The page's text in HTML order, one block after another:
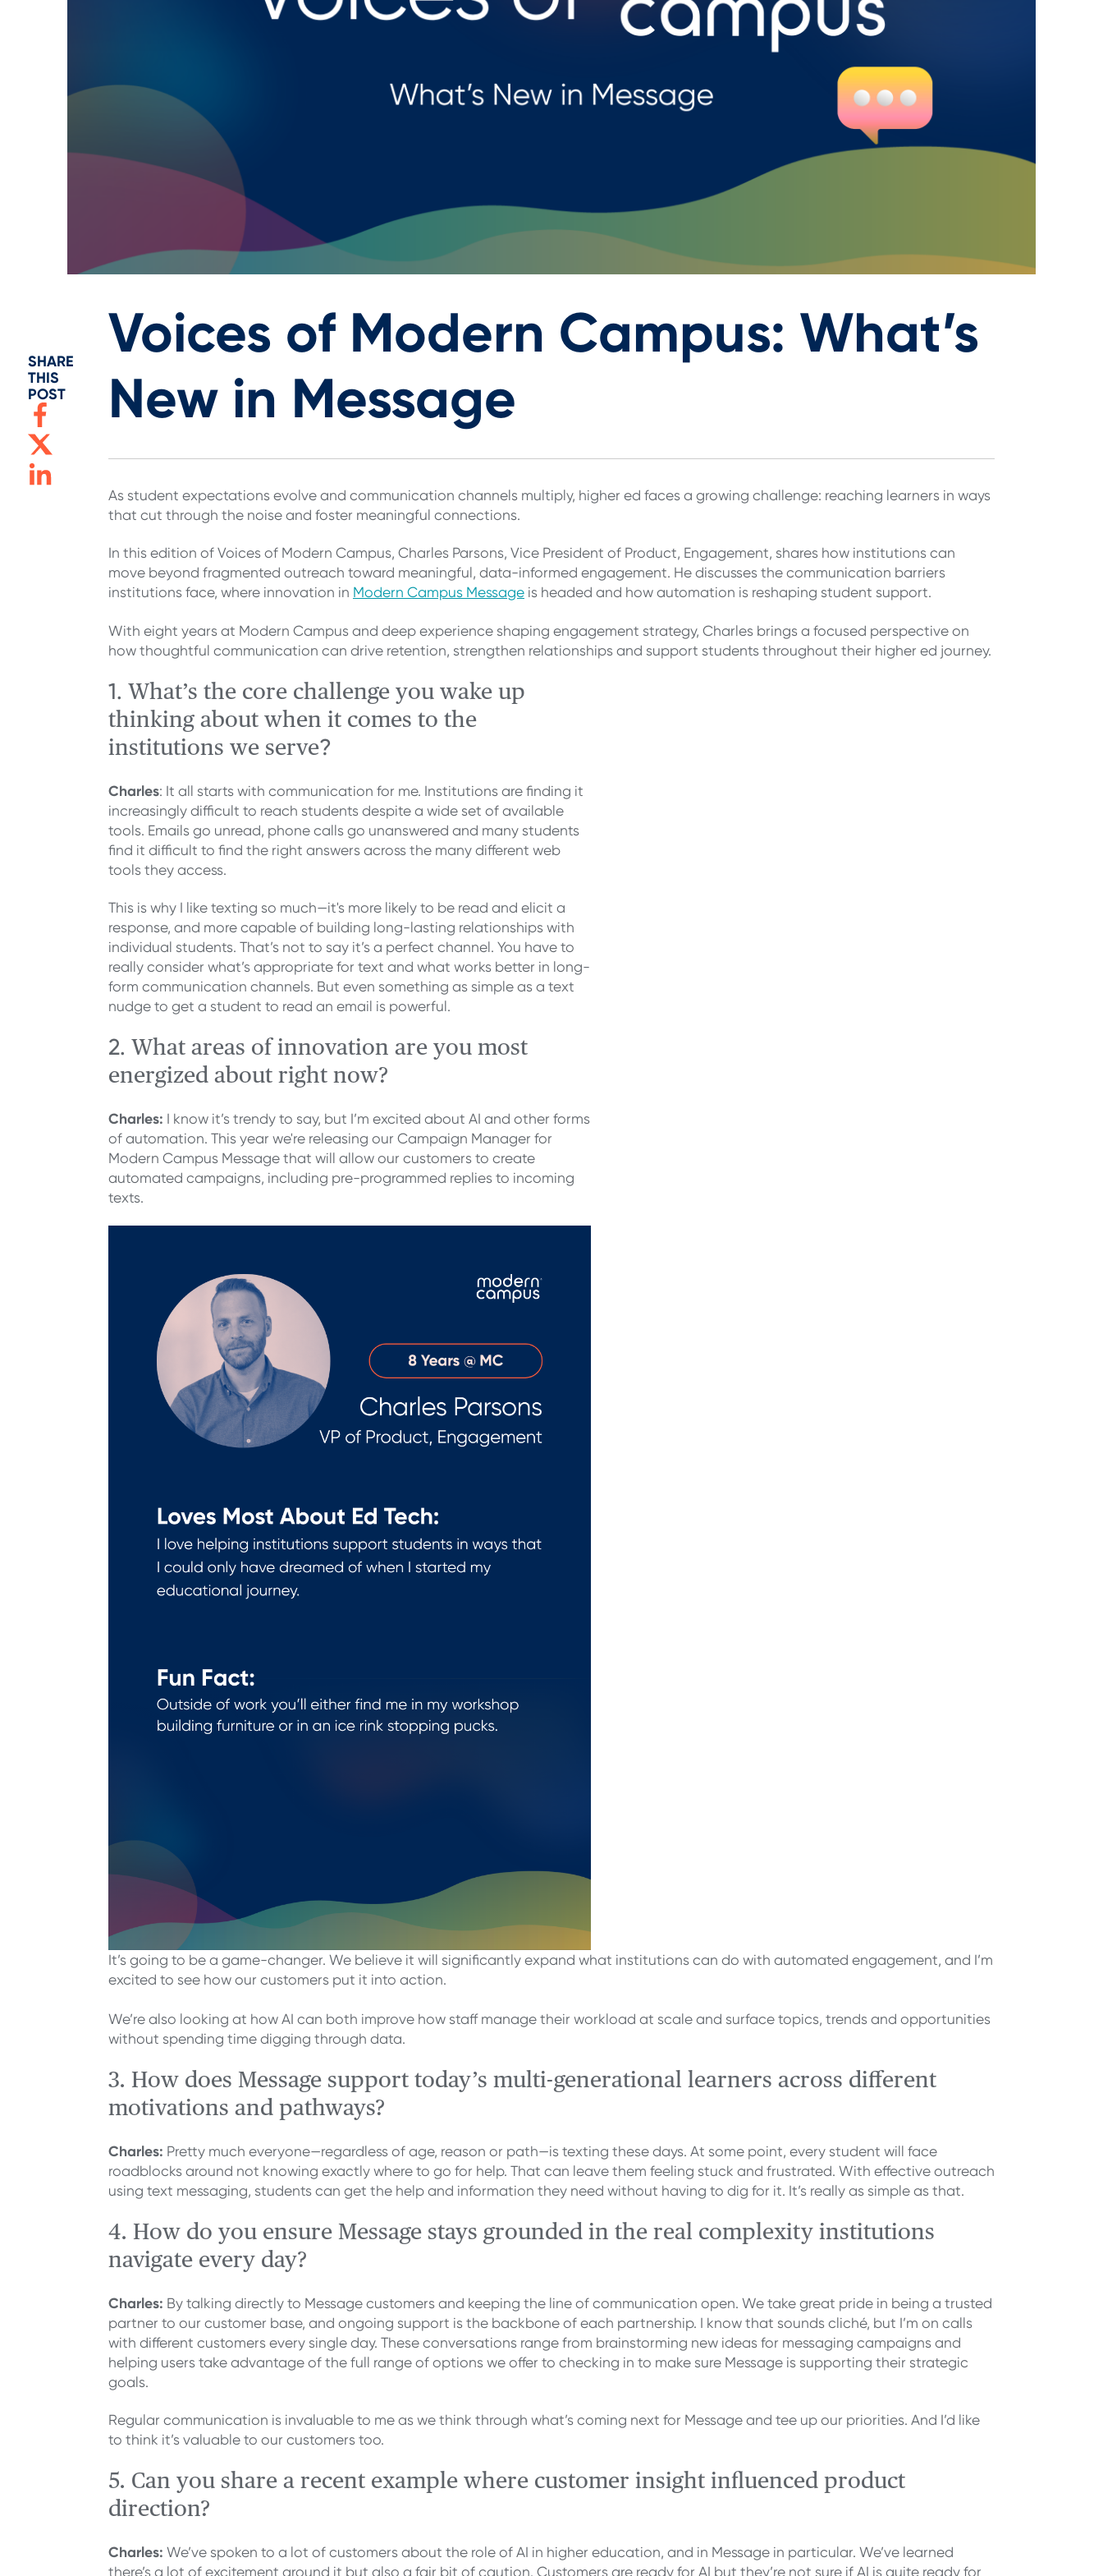
SHARE
THIS
POST
Voices of Modern Campus: What’s
New in Message
As student expectations evolve and communication channels multiply, higher ed faces a growing challenge: reaching learners in ways
that cut through the noise and foster meaningful connections.
In this edition of Voices of Modern Campus, Charles Parsons, Vice President of Product, Engagement, shares how institutions can
move beyond fragmented outreach toward meaningful, data-informed engagement. He discusses the communication barriers
institutions face, where innovation in Modern Campus Messageis headed and how automation is reshaping student support.
With eight years at Modern Campus and deep experience shaping engagement strategy, Charles brings a focused perspective on
how thoughtful communication can drive retention, strengthen relationships and support students throughout their higher ed journey.
1. What’s the core challenge you wake up
thinking about when it comes to the
institutions we serve?
Charles: It all starts with communication for me. Institutions are finding it
increasingly difficult to reach students despite a wide set of available
tools. Emails go unread, phone calls go unanswered and many students
find it difficult to find the right answers across the many different web
tools they access.
This is why I like texting so much—it's more likely to be read and elicit a
response, and more capable of building long-lasting relationships with
individual students. That’s not to say it’s a perfect channel. You have to
really consider what’s appropriate for text and what works better in long-
form communication channels. But even something as simple as a text
nudge to get a student to read an email is powerful.
2. What areas of innovation are you most
energized about right now?
Charles: I know it’s trendy to say, but I’m excited about AI and other forms
of automation. This year we're releasing our Campaign Manager for
Modern Campus Message that will allow our customers to create
automated campaigns, including pre-programmed replies to incoming
texts.
It’s going to be a game-changer. We believe it will significantly expand what institutions can do with automated engagement, and I’m
excited to see how our customers put it into action.
We’re also looking at how AI can both improve how staff manage their workload at scale and surface topics, trends and opportunities
without spending time digging through data.
3. How does Message support today’s multi-generational learners across different
motivations and pathways?
Charles: Pretty much everyone—regardless of age, reason or path—is texting these days. At some point, every student will face
roadblocks around not knowing exactly where to go for help. That can leave them feeling stuck and frustrated. With effective outreach
using text messaging, students can get the help and information they need without having to dig for it. It’s really as simple as that.
4. How do you ensure Message stays grounded in the real complexity institutions
navigate every day?
Charles: By talking directly to Message customers and keeping the line of communication open. We take great pride in being a trusted
partner to our customer base, and ongoing support is the backbone of each partnership. I know that sounds cliché, but I’m on calls
with different customers every single day. These conversations range from brainstorming new ideas for messaging campaigns and
helping users take advantage of the full range of options we offer to checking in to make sure Message is supporting their strategic
goals.
Regular communication is invaluable to me as we think through what’s coming next for Message and tee up our priorities. And I’d like
to think it’s valuable to our customers too.
5. Can you share a recent example where customer insight influenced product
direction?
Charles: We’ve spoken to a lot of customers about the role of AI in higher education, and in Message in particular. We’ve learned
there’s a lot of excitement around it but also a fair bit of caution. Customers are ready for AI but they’re not sure if AI is quite ready for